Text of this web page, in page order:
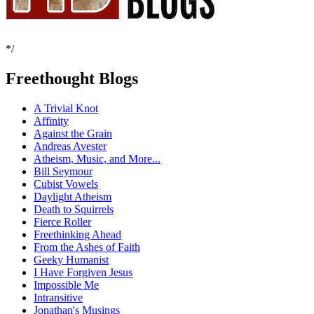
*/
Freethought Blogs
A Trivial Knot
Affinity
Against the Grain
Andreas Avester
Atheism, Music, and More...
Bill Seymour
Cubist Vowels
Daylight Atheism
Death to Squirrels
Fierce Roller
Freethinking Ahead
From the Ashes of Faith
Geeky Humanist
I Have Forgiven Jesus
Impossible Me
Intransitive
Jonathan's Musings